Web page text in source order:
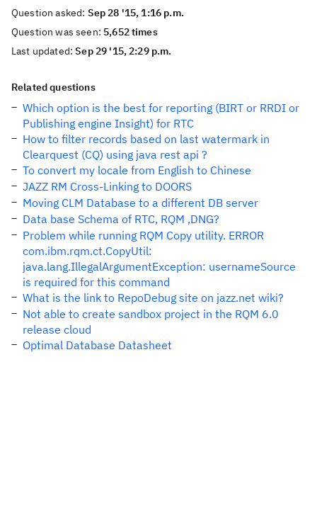
Question asked: Sep 28 '15, 1:16 p.m.
Question was seen: 5,652 times
Last updated:Sep 29 '15, 2:29 p.m.
Related questions
Which option is the best for reporting (BIRT or RRDI or
Publishing engine Insight) for RTC
How to filter records based on last watermark in
Clearquest (CQ) using java rest api ?
To convert my locale from English to Chinese
JAZZ RM Cross-Linking to DOORS
Moving CLM Database to a different DB server
Data base Schema of RTC, RQM ,DNG?
Problem while running RQM Copy utility. ERROR
com.ibm.rqm.ct.CopyUtil:
java.lang.IllegalArgumentException: usernameSource
is required for this command
What is the link to RepoDebug site on jazz.net wiki?
Not able to create sandbox project in the RQM 6.0
release cloud
Optimal Database Datasheet